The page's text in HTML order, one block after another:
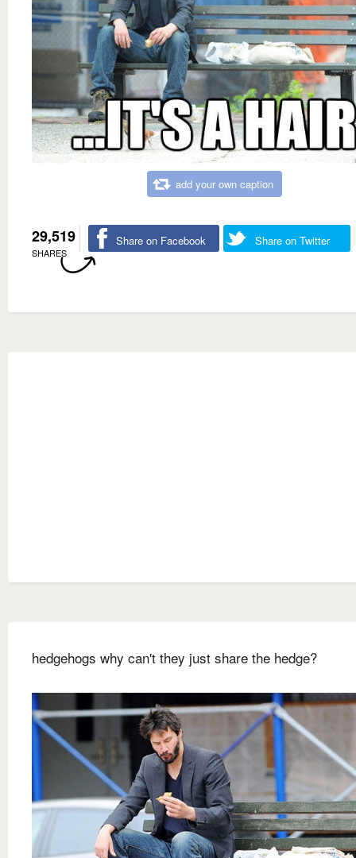
add your own caption
29,519
SHARES
Share on Facebook Share on Twitter
hedgehogs why can't they just share the hedge?